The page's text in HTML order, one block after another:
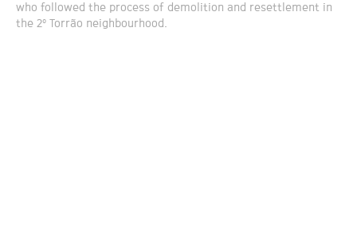
who followed the process of demolition and resettlement in
the 2º Torrão neighbourhood.